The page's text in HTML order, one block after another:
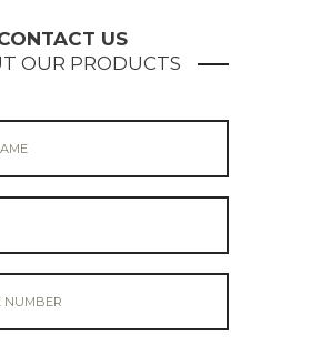
US
OUR PRODUCTS